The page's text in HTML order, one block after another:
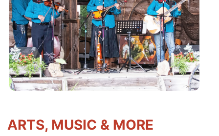
ARTS, MUSIC & MORE